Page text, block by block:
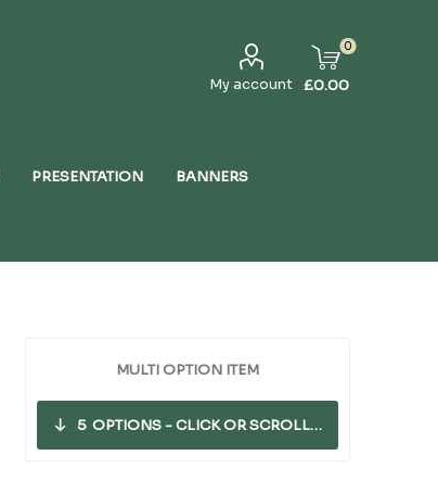
My account
0
£0.00
PRESENTATION BANNERS
MULTI OPTION ITEM
5 OPTIONS - CLICK OR SCROLL DOWN